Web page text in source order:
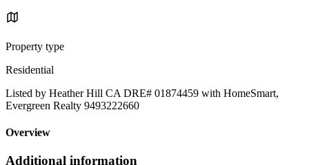
Property type
Residential
Listed by Heather Hill CA DRE# 01874459 with HomeSmart,
Evergreen Realty 9493222660
Overview
Additional information